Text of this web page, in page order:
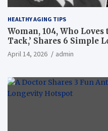
HEALTHY AGING TIPS
Woman, 104, Who Loves
Tack,’ Shares 6 Simple
April 14, 2026 admin